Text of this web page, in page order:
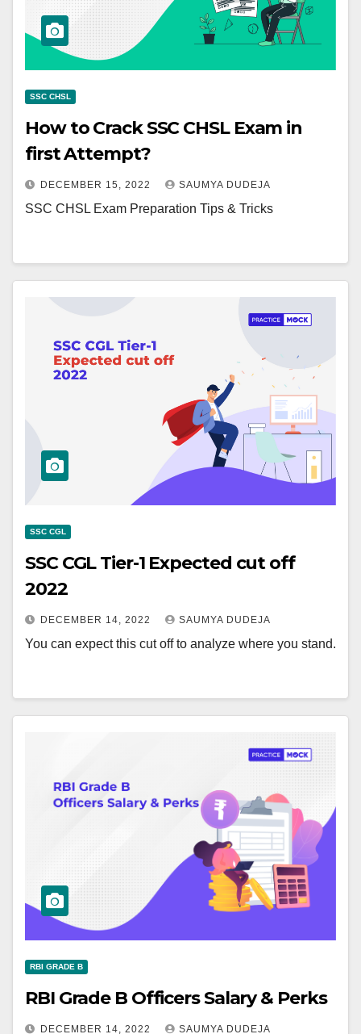
SSC CHSL
How to Crack SSC CHSL Exam in
first Attempt?
DECEMBER 15, 2022 SAUMYA DUDEJA
SSC CHSL Exam Preparation Tips & Tricks
SSC CGL
SSC CGL Tier-1 Expected cut off
2022
DECEMBER 14, 2022 SAUMYA DUDEJA
You can expect this cut off to analyze where you stand.
RBI GRADE B
RBI Grade B Officers Salary & Perks
DECEMBER 14, 2022 SAUMYA DUDEJA